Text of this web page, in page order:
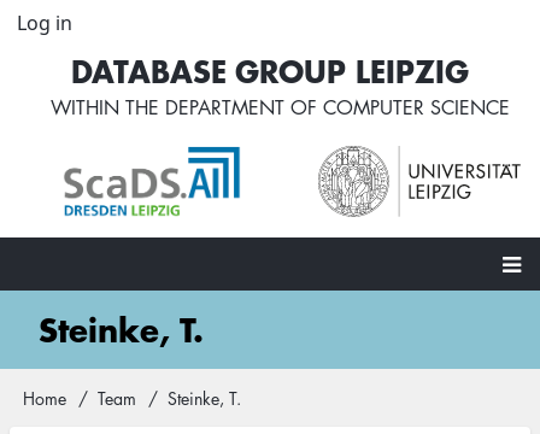
Skip
content
User
account
menu
Log in
DATABASE GROUP LEIPZIG
WITHIN THE DEPARTMENT OF COMPUTER SCIENCE
MainSteinke, T.
Breadcrumb
Home Team Steinke, T.